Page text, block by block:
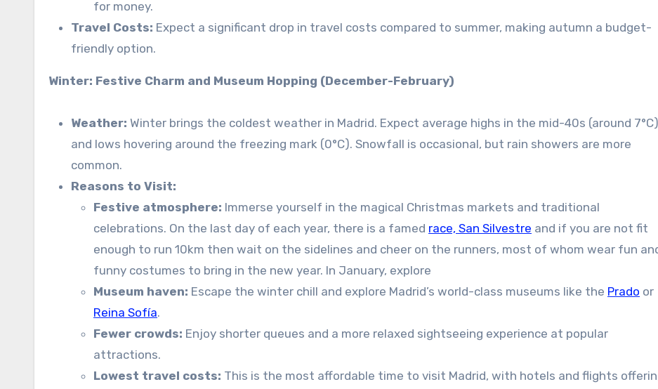
for money.
Travel Costs: Expect a significant drop in travel costs compared to summer, making autumn a budget-
friendly option.
Winter: Festive Charm and Museum Hopping (December-February)
Weather: Winter brings the coldest weather in Madrid. Expect average highs in the mid-40s (around 7°C)
and lows hovering around the freezing mark (0°C). Snowfall is occasional, but rain showers are more
common.
Reasons to Visit:
Festive atmosphere: Immerse yourself in the magical Christmas markets and traditional
celebrations. On the last day of each year, there is a famed race, San Silvestre and if you are not fit
enough to run 10km then wait on the sidelines and cheer on the runners, most of whom wear fun
funny costumes to bring in the new year. In January, explore
Museum haven: Escape the winter chill and explore Madrid’s world-class museums like the Prado or
Reina Sofía.
Fewer crowds: Enjoy shorter queues and a more relaxed sightseeing experience at popular
attractions.
Lowest travel costs: This is the most affordable time to visit Madrid, with hotels and flights